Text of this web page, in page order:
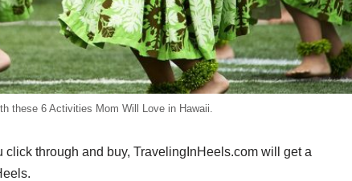
these 6 Activities Mom Will Love in Hawaii.
click through and buy, TravelingInHeels.com will get a